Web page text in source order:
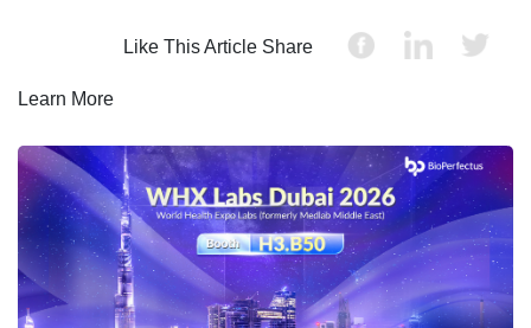
Like This Article Share
Learn More